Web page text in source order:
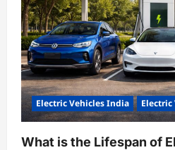
Electric Vehicles India Electric
What is the Lifespan of